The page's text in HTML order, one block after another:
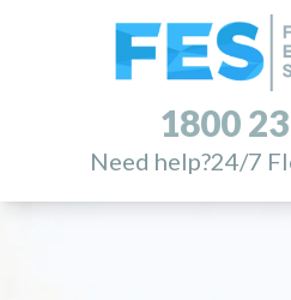
1800
Need help?24/7